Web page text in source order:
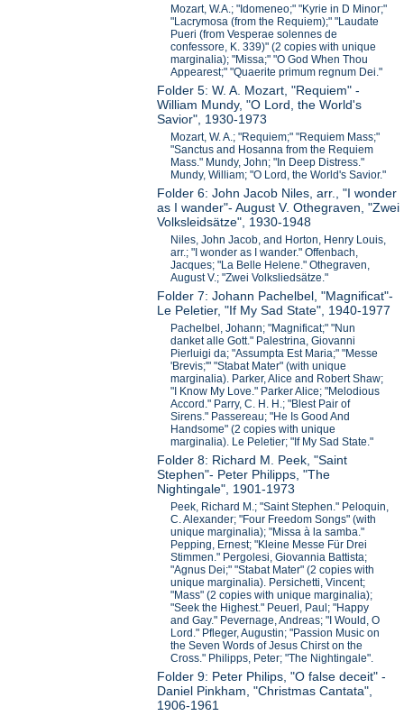
Mozart, W.A.; "Idomeneo;" "Kyrie in D Minor;"
"Lacrymosa (from the Requiem);" "Laudate
Pueri (from Vesperae solennes de
confessore, K. 339)" (2 copies with unique
marginalia); "Missa;" "O God When Thou
Appearest;" "Quaerite primum regnum Dei."
Folder 5: W. A. Mozart, "Requiem" -
William Mundy, "O Lord, the World's
Savior", 1930-1973
Mozart, W. A.; "Requiem;" "Requiem Mass;"
"Sanctus and Hosanna from the Requiem
Mass." Mundy, John; "In Deep Distress."
Mundy, William; "O Lord, the World's Savior."
Folder 6: John Jacob Niles, arr., "I wonder
as I wander"- August V. Othegraven, "Zwei
Volksleidsätze", 1930-1948
Niles, John Jacob, and Horton, Henry Louis,
arr.; "I wonder as I wander." Offenbach,
Jacques; "La Belle Helene." Othegraven,
August V.; "Zwei Volksliedsätze."
Folder 7: Johann Pachelbel, "Magnificat"-
Le Peletier, "If My Sad State", 1940-1977
Pachelbel, Johann; "Magnificat;" "Nun
danket alle Gott." Palestrina, Giovanni
Pierluigi da; "Assumpta Est Maria;" "Messe
'Brevis;'" "Stabat Mater" (with unique
marginalia). Parker, Alice and Robert Shaw;
"I Know My Love." Parker Alice; "Melodious
Accord." Parry, C. H. H.; "Blest Pair of
Sirens." Passereau; "He Is Good And
Handsome" (2 copies with unique
marginalia). Le Peletier; "If My Sad State."
Folder 8: Richard M. Peek, "Saint
Stephen"- Peter Philipps, "The
Nightingale", 1901-1973
Peek, Richard M.; "Saint Stephen." Peloquin,
C. Alexander; "Four Freedom Songs" (with
unique marginalia); "Missa à la samba."
Pepping, Ernest; "Kleine Messe Für Drei
Stimmen." Pergolesi, Giovannia Battista;
"Agnus Dei;" "Stabat Mater" (2 copies with
unique marginalia). Persichetti, Vincent;
"Mass" (2 copies with unique marginalia);
"Seek the Highest." Peuerl, Paul; "Happy
and Gay." Pevernage, Andreas; "I Would, O
Lord." Pfleger, Augustin; "Passion Music on
the Seven Words of Jesus Chirst on the
Cross." Philipps, Peter; "The Nightingale".
Folder 9: Peter Philips, "O false deceit" -
Daniel Pinkham, "Christmas Cantata",
1906-1961